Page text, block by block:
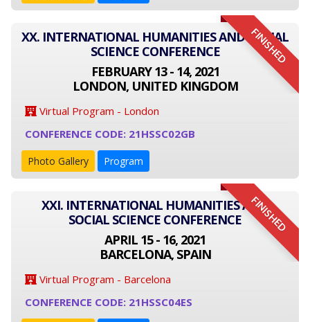
FINISHED
XX. INTERNATIONAL HUMANITIES AND SOCIAL
SCIENCE CONFERENCE
FEBRUARY 13 - 14, 2021
LONDON, UNITED KINGDOM
Virtual Program - London
CONFERENCE CODE: 21HSSC02GB
Photo Gallery Program
FINISHED
XXI. INTERNATIONAL HUMANITIES AND
SOCIAL SCIENCE CONFERENCE
APRIL 15 - 16, 2021
BARCELONA, SPAIN
Virtual Program - Barcelona
CONFERENCE CODE: 21HSSC04ES